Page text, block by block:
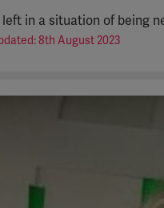
left in a situation of being
8th August 2023